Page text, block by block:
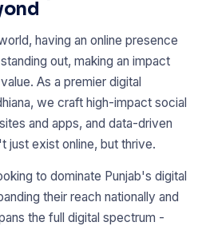
having an online presence
out, making an impact
As a premier digital
we craft high-impact social
and apps, and data-driven
just exist online, but thrive.
to dominate Punjab's digital
their reach nationally and
the full digital spectrum -